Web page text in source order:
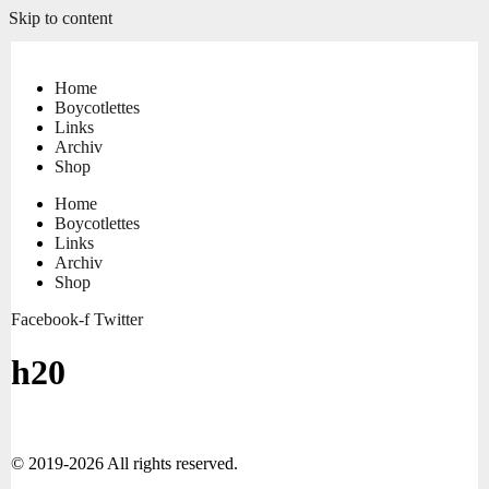
Skip to content
Home
Boycotlettes
Links
Archiv
Shop
Home
Boycotlettes
Links
Archiv
Shop
Facebook-f Twitter
h20
© 2019-2026 All rights reserved.